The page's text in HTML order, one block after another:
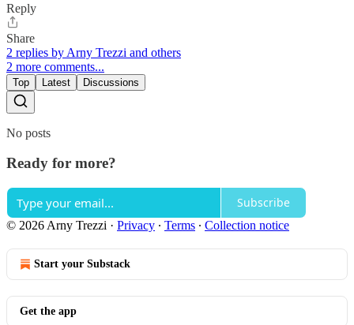
Reply
Share
2 replies by Arny Trezzi and others
2 more comments...
Top Latest Discussions
No posts
Ready for more?
Subscribe
© 2026 Arny Trezzi · Privacy ∙ Terms ∙ Collection notice
Start your Substack
Get the app